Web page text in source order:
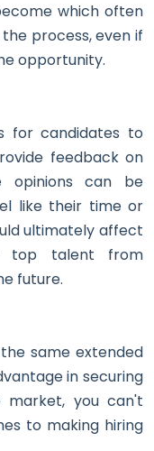
which often
process, even if
opportunity.
for candidates to
feedback on
opinions can be
like their time or
ultimately affect
top talent from
future.
same extended
in securing
you can't
to making hiring